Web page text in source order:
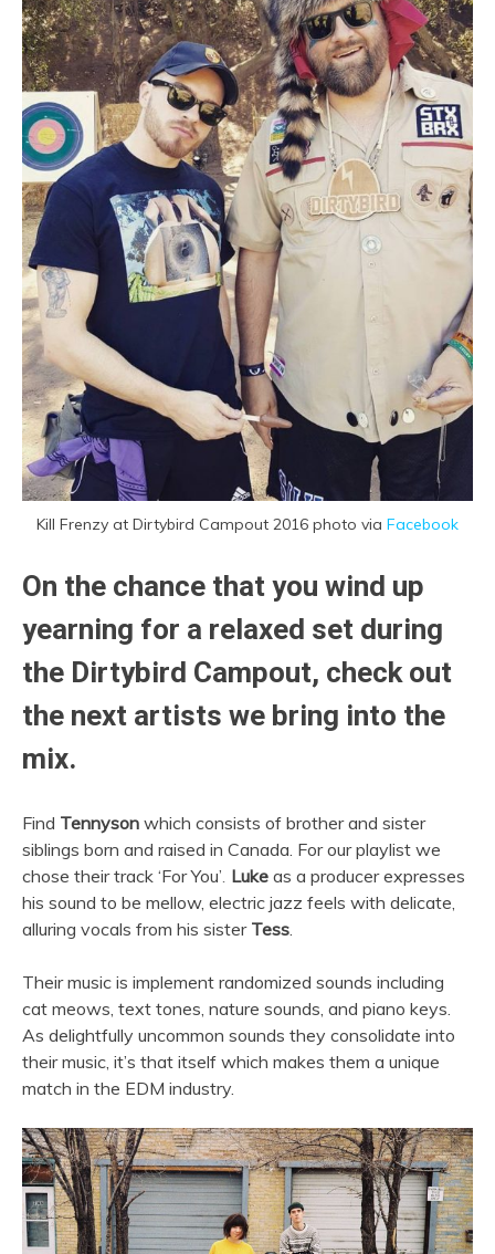
Kill Frenzy at Dirtybird Campout 2016 photo via Facebook
On the chance that you wind up
yearning for a relaxed set during
the Dirtybird Campout, check out
the next artists we bring into the
mix.
Find Tennyson which consists of brother and sister
siblings born and raised in Canada. For our playlist we
chose their track ‘For You’. Luke as a producer expresses
his sound to be mellow, electric jazz feels with delicate,
alluring vocals from his sister Tess.
Their music is implement randomized sounds including
cat meows, text tones, nature sounds, and piano keys.
As delightfully uncommon sounds they consolidate into
their music, it’s that itself which makes them a unique
match in the EDM industry.